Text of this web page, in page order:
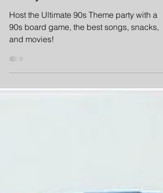
Hosting the Ultimate 90s
Party!
Host the Ultimate 90s Theme party with a
90s board game, the best songs, snacks,
and movies!